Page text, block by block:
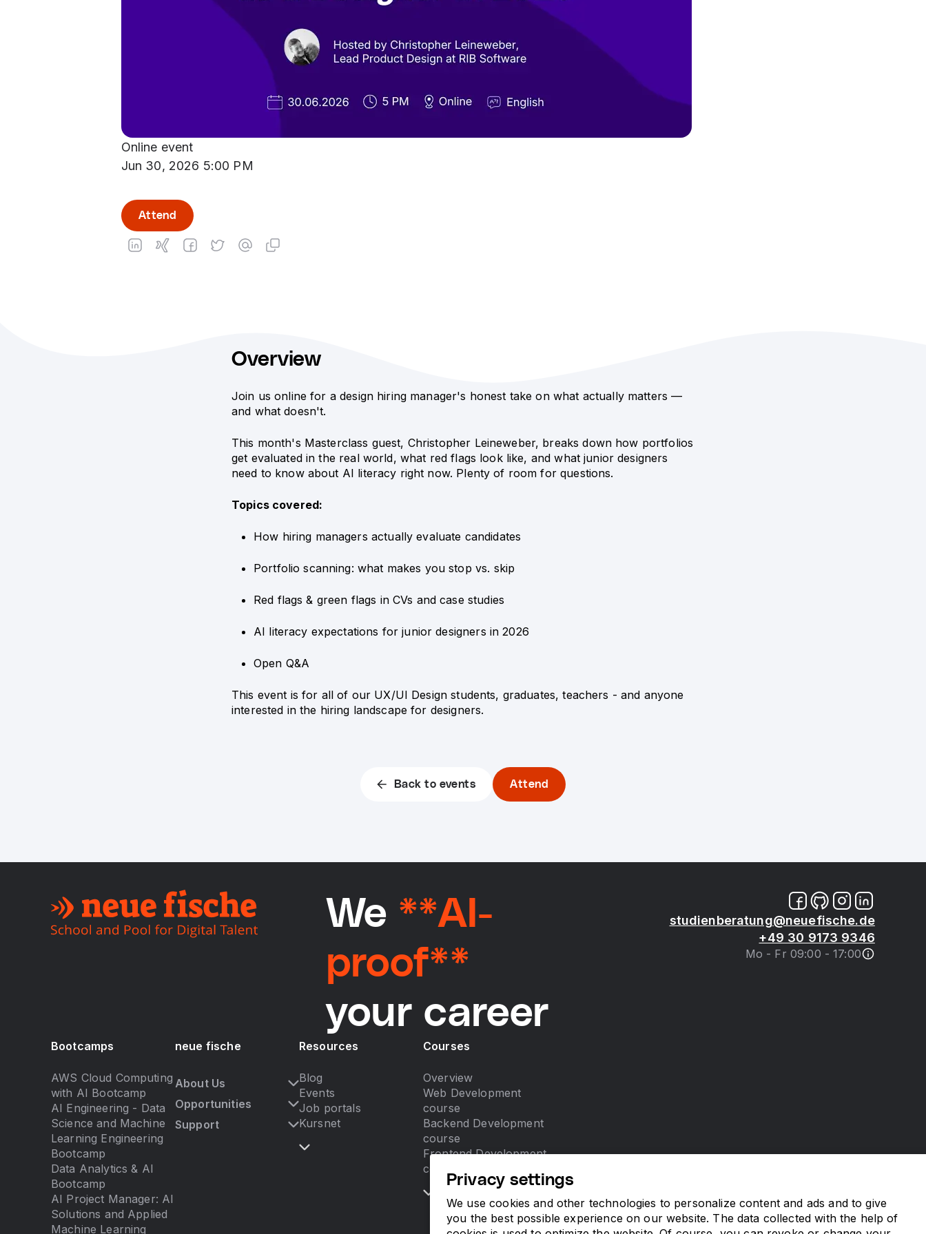
Online event
Jun 30, 2026 5:00 PM
Attend
Overview
Join us online for a design hiring manager's honest take on what actually matters —
and what doesn't.
This month's Masterclass guest, Christopher Leineweber, breaks down how portfolios
get evaluated in the real world, what red flags look like, and what junior designers
need to know about AI literacy right now. Plenty of room for questions.
Topics covered:
How hiring managers actually evaluate candidates
Portfolio scanning: what makes you stop vs. skip
Red flags & green flags in CVs and case studies
AI literacy expectations for junior designers in 2026
Open Q&A
This event is for all of our UX/UI Design students, graduates, teachers - and anyone
interested in the hiring landscape for designers.
Back to events Attend
We **AI-
proof**
your career
studienberatung@neuefische.de
+49 30 9173 9346
Mo - Fr 09:00 - 17:00
Bootcamps
AWS Cloud Computing
with AI Bootcamp
AI Engineering - Data
Science and Machine
Learning Engineering
Bootcamp
Data Analytics & AI
Bootcamp
AI Project Manager: AI
Solutions and Applied
Machine Learning
neue fische
About Us
Opportunities
Support
Resources
Blog
Events
Job portals
Kursnet
Courses
Overview
Web Development
course
Backend Development
course
Frontend Development
course
Privacy settings
We use cookies and other technologies to personalize content and ads and to give
you the best possible experience on our website. The data collected with the help of